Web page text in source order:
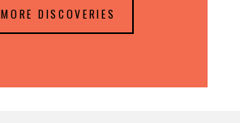
MORE DISCOVERIES